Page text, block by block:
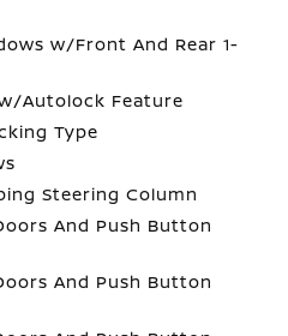
w/Front And Rear 1-
Autolock Feature
Type
Steering Column
And Push Button
And Push Button